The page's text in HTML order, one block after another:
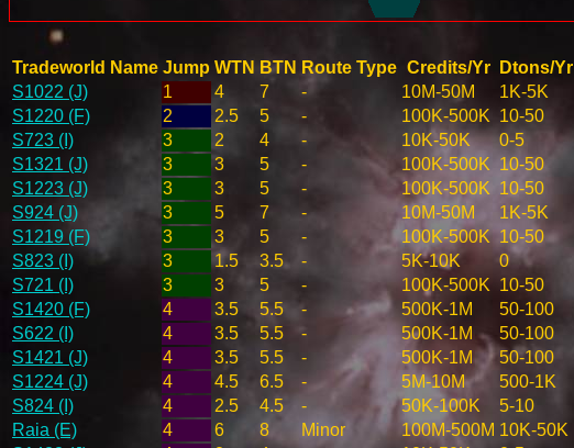
Tradeworld Name Jump WTN BTN Route Type Credits/Yr Dtons/Yr
S1022 (J)
1 4 7 - 10M-50M 1K-5K
S1220 (F)
2 2.5 5 - 100K-500K 10-50
S723 (I)
3 2 4 - 10K-50K 0-5
S1321 (J)
3 3 5 - 100K-500K 10-50
S1223 (J)
3 3 5 - 100K-500K 10-50
S924 (J)
3 5 7 - 10M-50M 1K-5K
S1219 (F)
3 3 5 - 100K-500K 10-50
S823 (I)
3 1.5 3.5 - 5K-10K 0
S721 (I)
3 3 5 - 100K-500K 10-50
S1420 (F)
4 3.5 5.5 - 500K-1M 50-100
S622 (I)
4 3.5 5.5 - 500K-1M 50-100
S1421 (J)
4 3.5 5.5 - 500K-1M 50-100
S1224 (J)
4 4.5 6.5 - 5M-10M 500-1K
S824 (I)
4 2.5 4.5 - 50K-100K 5-10
Raia (E)
4 6 8 Minor 100M-500M 10K-50K